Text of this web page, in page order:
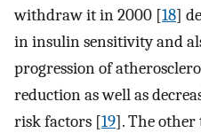
withdraw it in 2000 [18]
in insulin sensitivity and
progression of
reduction as well as
risk factors [19]. The other